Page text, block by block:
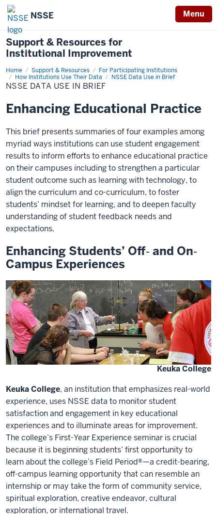
NSSE Menu
Support & Resources for
Institutional Improvement
Home Support & Resources
For Participating Institutions
How Institutions Use Their Data
NSSE Data Use in Brief
NSSE
DATA
USE
IN
NSSE DATA USE IN BRIEF
Enhancing Educational Practice
This brief presents summaries of four examples among
myriad ways institutions can use student engagement
results to inform efforts to enhance educational practice
on their campuses including to strengthen a particular
student outcome such as learning with technology, to
align the curriculum and co-curriculum, to foster
students’ mindset for learning, and to deepen faculty
understanding of student feedback needs and
expectations.
Enhancing Students’ Off‐ and On‐
Campus Experiences
Keuka College
Keuka College, an institution that emphasizes real-world
experience, uses NSSE data to monitor student
satisfaction and engagement in key educational
experiences and to illuminate areas for improvement.
The college’s First-Year Experience seminar is crucial
because it is beginning students’ first opportunity to
learn about the college’s Field Period®—a credit-bearing,
off-campus learning opportunity that can resemble an
internship or may take the form of community service,
spiritual exploration, creative endeavor, cultural
exploration, or international travel.